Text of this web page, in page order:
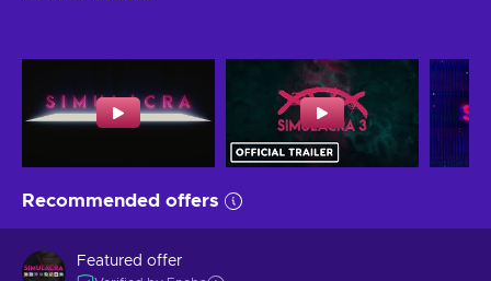
Recommended offers
Featured offer